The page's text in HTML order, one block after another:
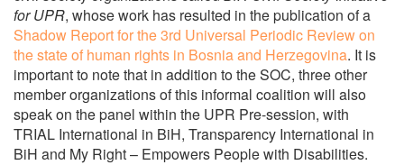
for UPR, whose work has resulted in the publication of a
Shadow Report for the 3rd Universal Periodic Review on
the state of human rights in Bosnia and Herzegovina. It is
important to note that in addition to the SOC, three other
member organizations of this informal coalition will also
speak on the panel within the UPR Pre-session, with
TRIAL International in BiH, Transparency International in
BiH and My Right – Empowers People with Disabilities.